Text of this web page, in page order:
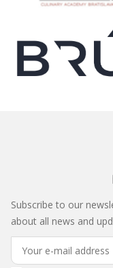
Subscribe to our
about all news and